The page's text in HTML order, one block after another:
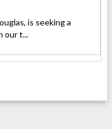
is seeking a
our t...